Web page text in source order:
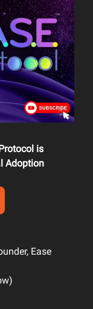
is
Adoption
Ease